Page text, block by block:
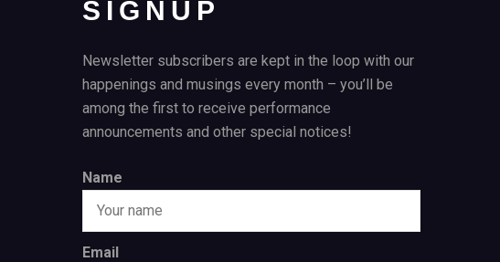
SIGNUP
Newsletter subscribers are kept in the loop with our
happenings and musings every month – you’ll be
among the first to receive performance
announcements and other special notices!
Name
Email